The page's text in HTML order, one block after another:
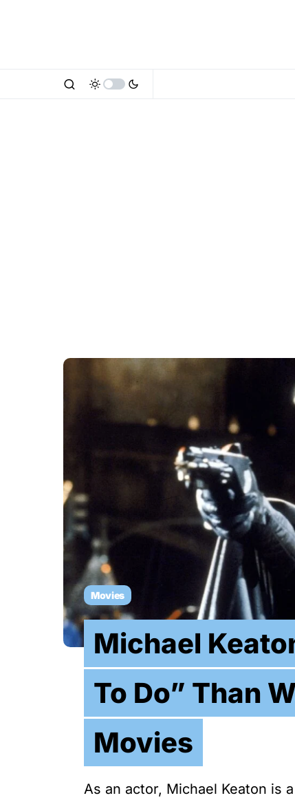
Movies
Michael
To Do” Than
Movies
As an actor, Michael Keaton is